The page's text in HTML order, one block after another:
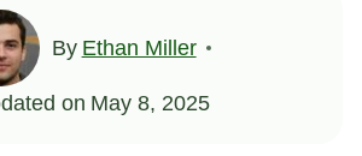
By Ethan Miller
on May 8, 2025